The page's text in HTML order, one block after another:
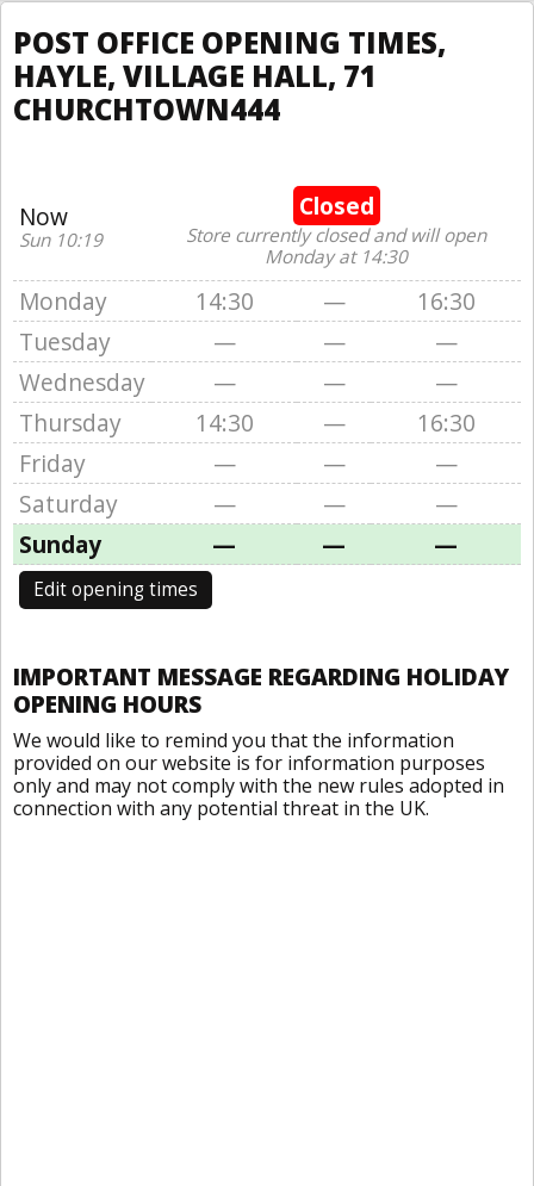
POST OFFICE OPENING TIMES,
HAYLE, VILLAGE HALL, 71
CHURCHTOWN444
Now
Sun 10:19
Closed
Store currently closed and will open
Monday at 14:30
Monday 14:30 —
16:30
Tuesday
— —
—
Wednesday
— —
—
Thursday
14:30 —
16:30
Friday
— —
—
Saturday
— —
—
Sunday
— — —
Edit opening times
IMPORTANT MESSAGE REGARDING HOLIDAY
OPENING HOURS
We would like to remind you that the information
provided on our website is for information purposes
only and may not comply with the new rules adopted in
connection with any potential threat in the UK.